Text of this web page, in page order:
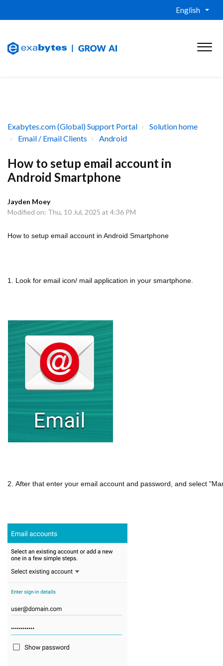
English
Exabytes.com (Global) Support Portal
Solution home
Email / Email Clients
Android
How to setup email account in
Android Smartphone
Jayden Moey
Modified on: Thu, 10 Jul, 2025 at 4:36 PM
How to setup email account in Android Smartphone
1. Look for email icon/ mail application in your smartphone.
2. After that enter your email account and password, and select